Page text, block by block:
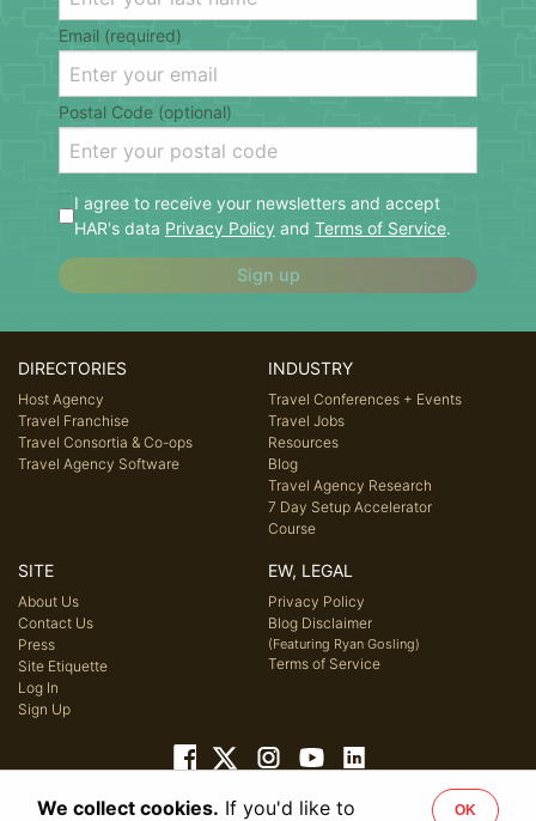
Email (required)
Postal Code (optional)
I agree to receive your newsletters and accept
HAR's data Privacy Policy and Terms of Service.
Sign up
DIRECTORIES
Host Agency
Travel Franchise
Travel Consortia & Co-ops
Travel Agency Software
INDUSTRY
Travel Conferences + Events
Travel Jobs
Resources
Blog
Travel Agency Research
7 Day Setup Accelerator
Course
SITE
About Us
Contact Us
Press
Site Etiquette
Log In
Sign Up
EW, LEGAL
Privacy Policy
Blog Disclaimer
(Featuring Ryan Gosling)
Terms of Service
© 2026 Host Agency Reviews, LLC. All rights reserved.
We collect cookies. If you'd like to
OK